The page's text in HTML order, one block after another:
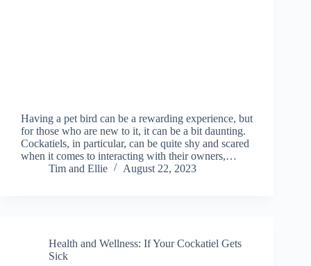
Having a pet bird can be a rewarding experience, but
for those who are new to it, it can be a bit daunting.
Cockatiels, in particular, can be quite shy and scared
when it comes to interacting with their owners,…
Tim and Ellie
August 22, 2023
Health and Wellness: If Your Cockatiel Gets
Sick